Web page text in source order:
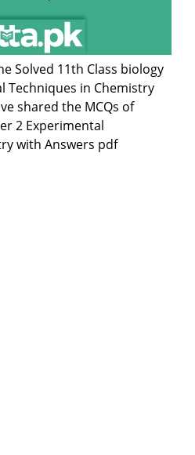
Solved 11th Class biology
Techniques in Chemistry
shared the MCQs of
2 Experimental
with Answers pdf